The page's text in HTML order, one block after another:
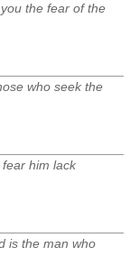
the fear of the
who seek the
fear him lack
is the man who